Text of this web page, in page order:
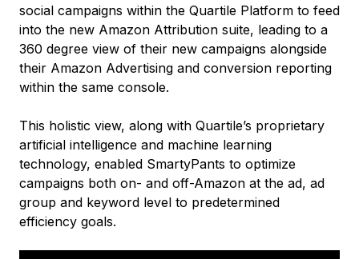
social campaigns within the Quartile Platform to feed
into the new Amazon Attribution suite, leading to a
360 degree view of their new campaigns alongside
their Amazon Advertising and conversion reporting
within the same console.
This holistic view, along with Quartile’s proprietary
artificial intelligence and machine learning
technology, enabled SmartyPants to optimize
campaigns both on- and off-Amazon at the ad, ad
group and keyword level to predetermined
efficiency goals.